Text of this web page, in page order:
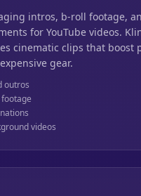
intros, b-roll footage,
for YouTube videos.
cinematic clips that boost
gear.
outros
videos